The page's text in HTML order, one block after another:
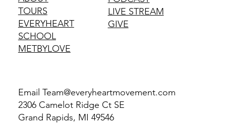
Email Team@everyheartmovement.com
2306 Camelot Ridge Ct SE
Grand Rapids, MI 49546
LIVE STREAM
GIVE
TOURS
EVERYHEART
SCHOOL
METBYLOVE